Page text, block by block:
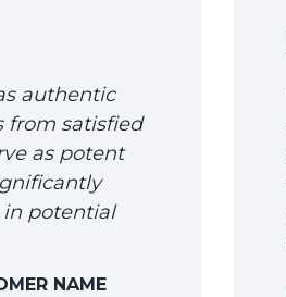
authentic
from satisfied
as potent
potential
NAME